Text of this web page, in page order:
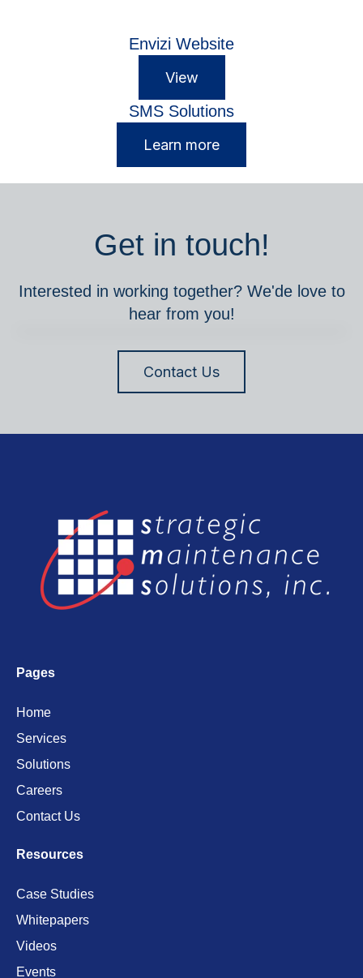
Envizi Website
View
SMS Solutions
Learn more
Get in touch!
Interested in working together? We'de love to
hear from you!
Contact Us
Pages
Home
Services
Solutions
Careers
Contact Us
Resources
Case Studies
Whitepapers
Videos
Events